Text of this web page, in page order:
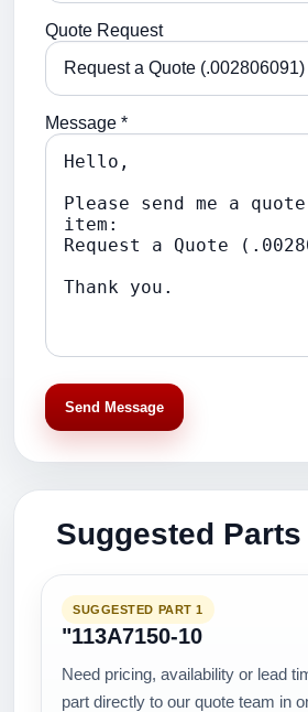
Quote Request
Message *
Send Message
Suggested
SUGGESTED PART 1
"113A7150-10
Need pricing, availability or lead
part directly to our quote team in